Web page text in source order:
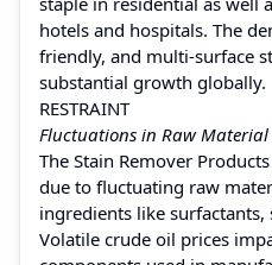
hotels and hospitals. The
friendly, and multi-surface
substantial growth globally.
RESTRAINT
Fluctuations in Raw Material
The Stain Remover
due to fluctuating raw
ingredients like surfactants,
Volatile crude oil prices